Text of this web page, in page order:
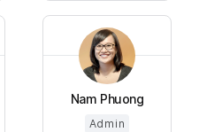
Nam Phuong
Admin